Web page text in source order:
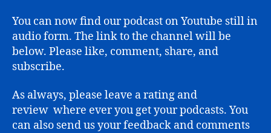
You can now find our podcast on Youtube still in
audio form. The link to the channel will be
below. Please like, comment, share, and
subscribe.
As always, please leave a rating and
review where ever you get your podcasts. You
can also send us your feedback and comments